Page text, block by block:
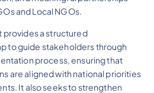
and Local NGOs.
provides a structured
to guide stakeholders through
process, ensuring that
are aligned with national priorities
It also seeks to strengthen